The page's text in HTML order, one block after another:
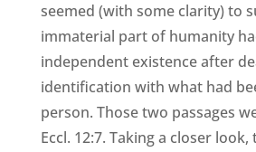
seemed (with some clarity) to
immaterial part of humanity
independent existence after
identification with what had
person. Those two passages
Eccl. 12:7. Taking a closer